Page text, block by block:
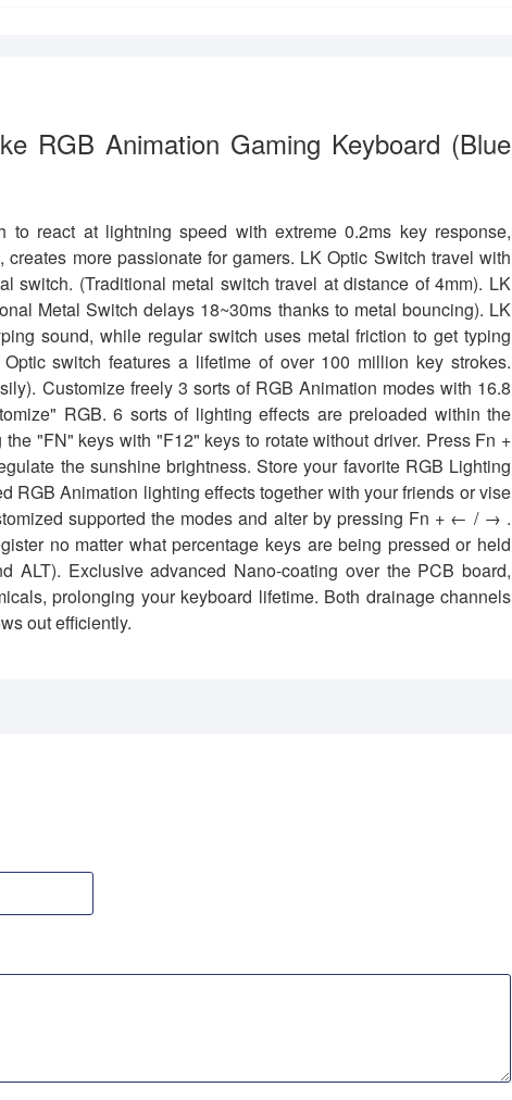
RGB Animation Gaming Keyboard (Blue
react at lightning speed with extreme 0.2ms key response,
more passionate for gamers. LK Optic Switch travel with
switch. (Traditional metal switch travel at distance of 4mm). LK
Metal Switch delays 18~30ms thanks to metal bouncing). LK
sound, while regular switch uses metal friction to get typing
switch features a lifetime of over 100 million key strokes.
Customize freely 3 sorts of RGB Animation modes with 16.8
RGB. 6 sorts of lighting effects are preloaded within the
"FN" keys with "F12" keys to rotate without driver. Press Fn +
the sunshine brightness. Store your favorite RGB Lighting
RGB Animation lighting effects together with your friends or vise
supported the modes and alter by pressing Fn + ← / → .
no matter what percentage keys are being pressed or held
Exclusive advanced Nano-coating over the PCB board,
prolonging your keyboard lifetime. Both drainage channels
out efficiently.